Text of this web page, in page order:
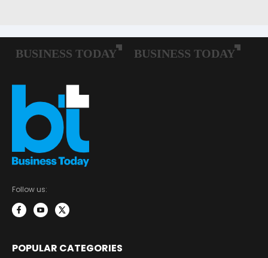
Follow us:
POPULAR CATEGORIES